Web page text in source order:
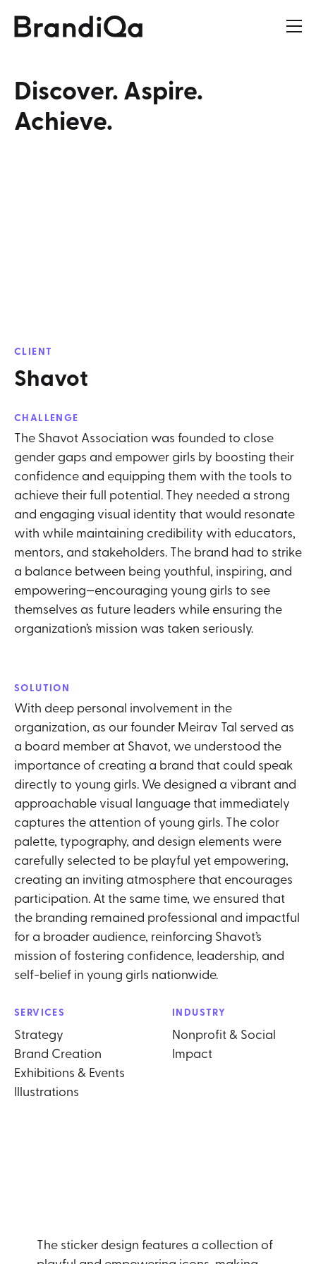
Discover‭.‬Aspire‭.‬
Achieve‭.‬
CLIENT
Shavot
CHALLENGE
The Shavot Association was founded to close
gender gaps and empower girls by boosting their
confidence and equipping them with the tools to
achieve their full potential. They needed a strong
and engaging visual identity that would resonate
with while maintaining credibility with educators,
mentors, and stakeholders. The brand had to strike
a balance between being youthful, inspiring, and
empowering—encouraging young girls to see
themselves as future leaders while ensuring the
organization’s mission was taken seriously.
SOLUTION
With deep personal involvement in the
organization, as our founder Meirav Tal served as
a board member at Shavot, we understood the
importance of creating a brand that could speak
directly to young girls. We designed a vibrant and
approachable visual language that immediately
captures the attention of young girls. The color
palette, typography, and design elements were
carefully selected to be playful yet empowering,
creating an inviting atmosphere that encourages
participation. At the same time, we ensured that
the branding remained professional and impactful
for a broader audience, reinforcing Shavot’s
mission of fostering confidence, leadership, and
self-belief in young girls nationwide.
SERVICES
Strategy
Brand Creation
Exhibitions & Events
Illustrations
INDUSTRY
Nonprofit & Social
Impact
The sticker design features a collection of